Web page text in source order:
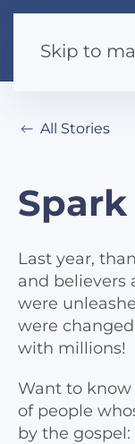
Skip to
All Stories
Last year,
and believers
were
were
with millions!
Want to know
of people
by the gospel: